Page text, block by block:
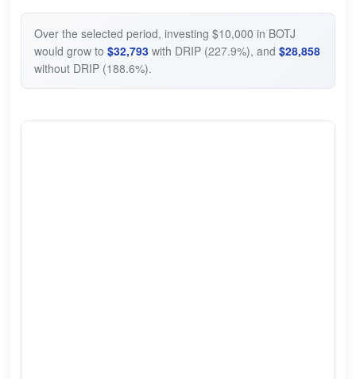
Over the selected period, investing $10,000 in BOTJ
would grow to $32,793with DRIP (227.9%), and $28,858
without DRIP (188.6%).